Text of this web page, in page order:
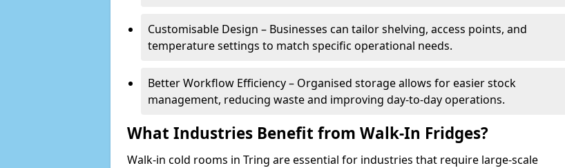
Customisable Design – Businesses can tailor shelving, access points, and
temperature settings to match specific operational needs.
Better Workflow Efficiency – Organised storage allows for easier stock
management, reducing waste and improving day-to-day operations.
What Industries Benefit from Walk-In Fridges?
Walk-in cold rooms in Tring are essential for industries that require large-scale